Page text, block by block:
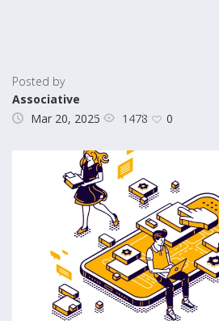
Posted by
Associative
Mar 20, 2025
1478 0